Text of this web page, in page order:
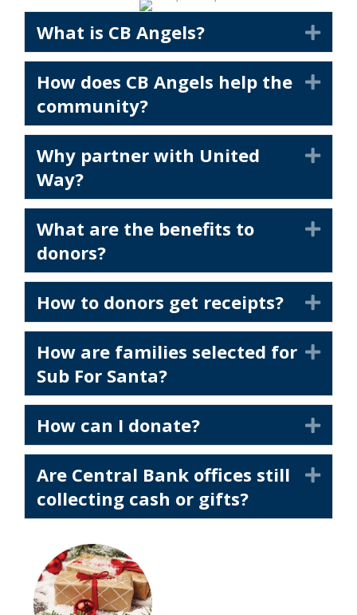
What is CB Angels?
How does CB Angels help the
community?
Why partner with United
Way?
What are the benefits to
donors?
How to donors get receipts?
How are families selected for
Sub For Santa?
How can I donate?
Are Central Bank offices still
collecting cash or gifts?